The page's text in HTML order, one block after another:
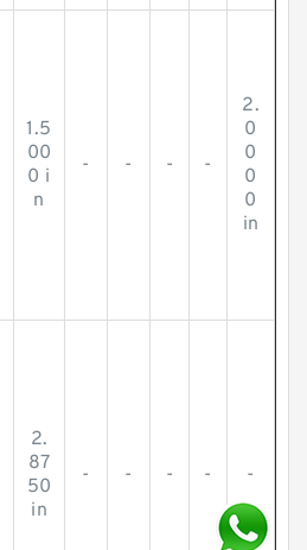
1.5
00
0 i
n
- - - -
2.
0
0
0
0
in
2.
87
50
in
- - - - -